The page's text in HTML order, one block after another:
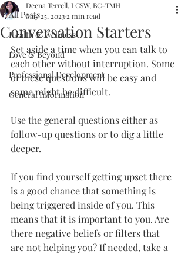
All Posts
Health & Wellness
Love & Beyond
Professional Development
General Information
Conversation Starters
Deena Terrell, LCSW, BC-TMH
May 25, 2023 2 min read
Set aside a time when you can talk to
each other without interruption. Some
of these questions will be easy and
some might be difficult.
Use the general questions either as
follow-up questions or to dig a little
deeper.
If you find yourself getting upset there
is a good chance that something is
being triggered inside of you. This
means that it is important to you. Are
there negative beliefs or filters that
are not helping you? If needed, take a